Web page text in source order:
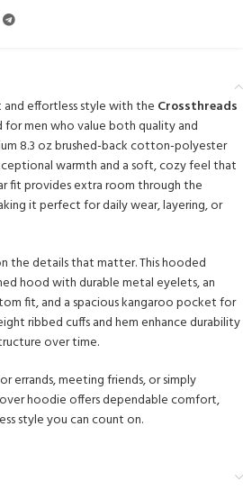
effortless style with the Crossthreads
for men who value both quality and
8.3 oz brushed-back cotton-polyester
warmth and a soft, cozy feel that
fit provides extra room through the
it perfect for daily wear, layering, or
the details that matter. This hooded
hood with durable metal eyelets, an
fit, and a spacious kangaroo pocket for
ribbed cuffs and hem enhance durability
over time.
errands, meeting friends, or simply
hoodie offers dependable comfort,
style you can count on.